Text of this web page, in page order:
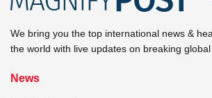
We bring you the top international news &
the world with live updates on breaking global
News